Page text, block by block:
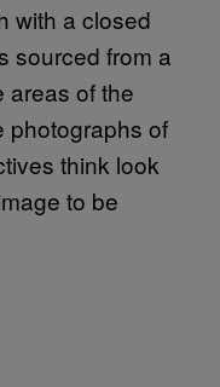
with a closed
sourced from a
areas of the
photographs of
think look
to be